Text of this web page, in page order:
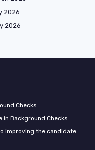
2026
2026
Checks
in Background Checks
improving the candidate